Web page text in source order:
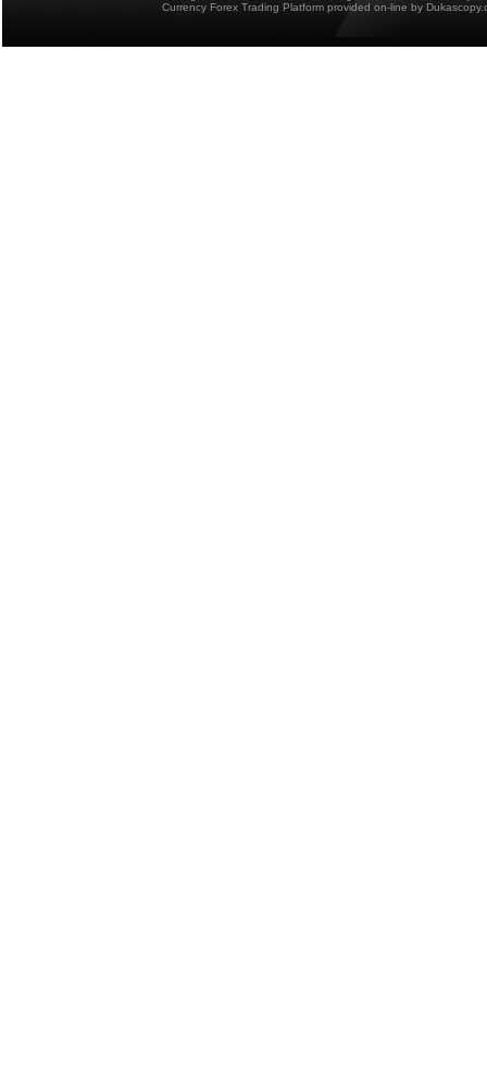
Currency Forex Trading Platform provided on-line by